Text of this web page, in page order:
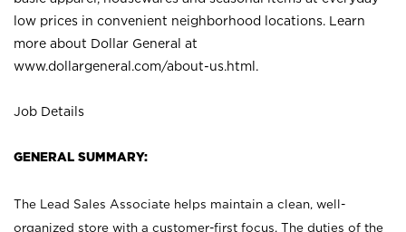
low prices in convenient neighborhood locations. Learn
more about Dollar General at
www.dollargeneral.com/about-us.html .
Job Details
GENERAL SUMMARY:
The Lead Sales Associate helps maintain a clean, well-
organized store with a customer-first focus. The duties of the